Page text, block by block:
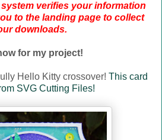
verifies your information
to the landing page to collect
downloads.
for my project!
Hello Kitty crossover! This card
SVG Cutting Files!